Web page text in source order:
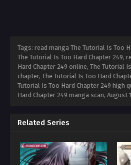
Tags: read manga The Tutorial Is Too
The Tutorial Is Too Hard Chapter 249,
Hard Chapter 249 online, The Tutorial
chapter, The Tutorial Is Too Hard
Tutorial Is Too Hard Chapter 249 high
Hard Chapter 249 manga scan, August
Related Series